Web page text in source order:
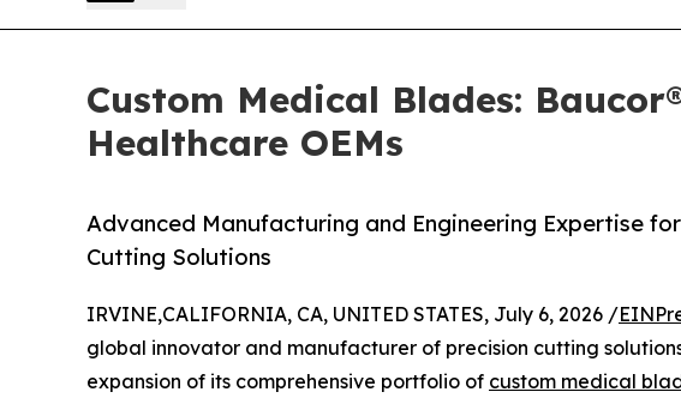
Custom Medical Blades:
Healthcare OEMs
Advanced Manufacturing and Engineering Expertise
Cutting Solutions
IRVINE,CALIFORNIA, CA, UNITED STATES, July 6, 2026 /
global innovator and manufacturer of precision cutting
expansion of its comprehensive portfolio of custom medical